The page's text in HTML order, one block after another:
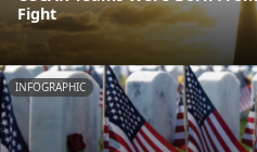
Fight
INFOGRAPHIC